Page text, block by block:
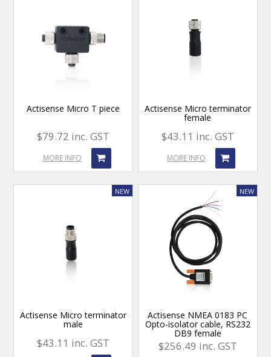
Actisense Micro T piece
$79.72 inc. GST
MORE INFO
Actisense Micro terminator
female
$43.11 inc. GST
MORE INFO
Actisense Micro terminator
male
$43.11 inc. GST
Actisense NMEA 0183 PC
Opto-isolator cable, RS232
DB9 female
$256.49 inc. GST